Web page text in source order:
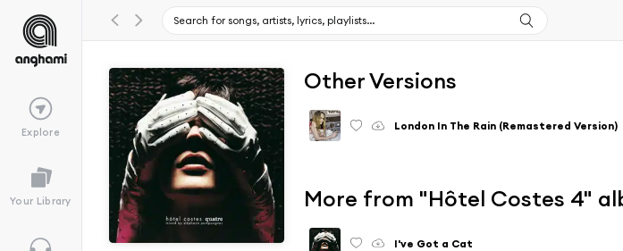
Explore
Your Library
Other Versions
London In The Rain (Remastered Version)
More from "Hôtel Costes 4"
I've Got a Cat